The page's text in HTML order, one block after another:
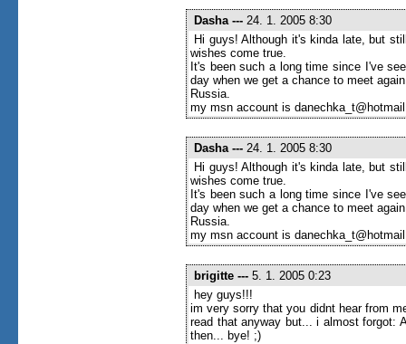
Dasha --- 24. 1. 2005 8:30
Hi guys! Although it's kinda late, but
wishes come true.
It's been such a long time since I've
day when we get a chance to meet
Russia.
my msn account is
Dasha --- 24. 1. 2005 8:30
Hi guys! Although it's kinda late, but
wishes come true.
It's been such a long time since I've
day when we get a chance to meet
Russia.
my msn account is
brigitte --- 5. 1. 2005 0:23
hey guys!!!
im very sorry that you didnt hear from
read that anyway but... i almost forgot:
then... bye! ;)